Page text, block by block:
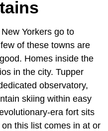
Yorkers go to
of these towns are
Homes inside the
in the city. Tupper
observatory,
skiing within easy
era fort sits
this list comes in at or